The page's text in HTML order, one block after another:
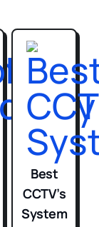
Best
CCTV’s
System